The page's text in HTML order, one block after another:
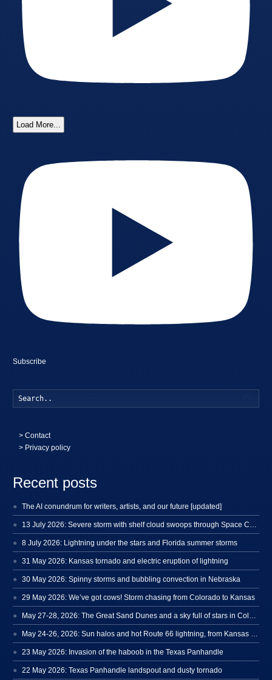
Load More...
Subscribe
>Contact
> Privacy policy
Recent posts
The AI conundrum for writers, artists, and our future [updated]
8 July 2026: Lightning under the stars and Florida summer storms
31 May 2026: Kansas tornado and electric eruption of lightning
30 May 2026: Spinny storms and bubbling convection in Nebraska
29 May 2026: We’ve got cows! Storm chasing from Colorado to Kansas
23 May 2026: Invasion of the haboob in the Texas Panhandle
22 May 2026: Texas Panhandle landspout and dusty tornado